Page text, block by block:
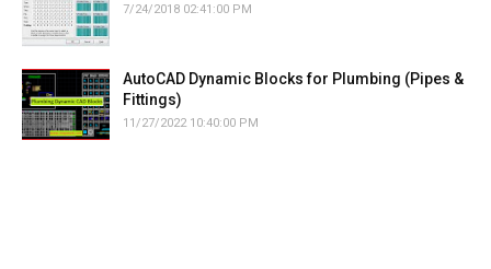
7/24/2018 02:41:00 PM
AutoCAD Dynamic Blocks for Plumbing (Pipes &
Fittings)
11/27/2022 10:40:00 PM